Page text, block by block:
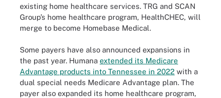
existing home healthcare services. TRG and SCAN
Group’s home healthcare program, HealthCHEC, will
merge to become Homebase Medical.
Some payers have also announced expansions in
the past year. Humana extended its Medicare
Advantage products into Tennessee in 2022 with a
dual special needs Medicare Advantage plan. The
payer also expanded its home healthcare program,